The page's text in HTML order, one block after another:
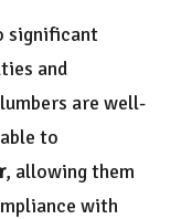
significant
and
are well-
to
, allowing them
with